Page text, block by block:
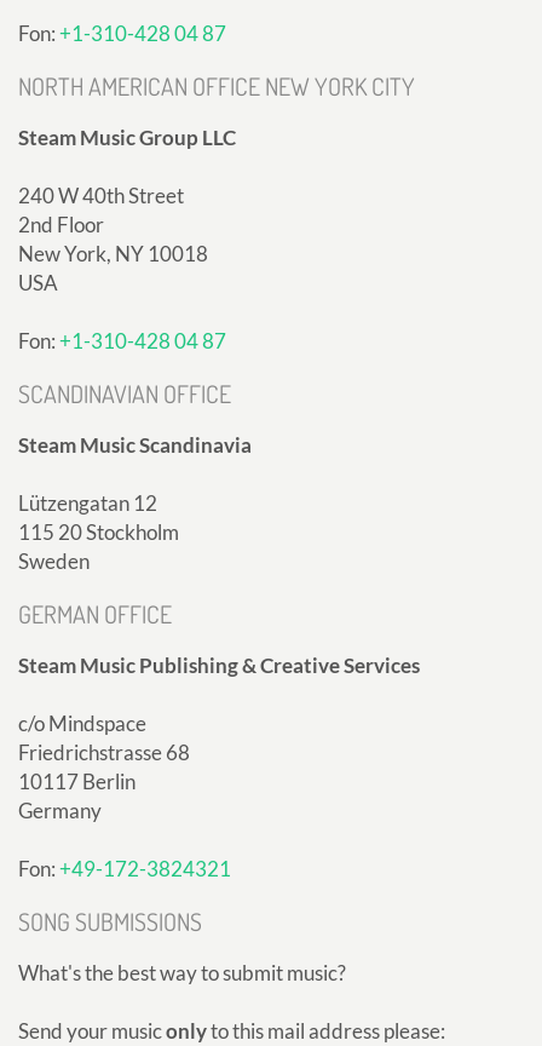
Fon:+1-310-428 04 87
NORTH AMERICAN OFFICE NEW YORK CITY
Steam Music Group LLC
240 W 40th Street
2nd Floor
New York, NY 10018
USA
Fon:+1-310-428 04 87
SCANDINAVIAN OFFICE
Steam Music Scandinavia
Lützengatan 12
115 20 Stockholm
Sweden
GERMAN OFFICE
Steam Music Publishing & Creative Services
c/o Mindspace
Friedrichstrasse 68
10117 Berlin
Germany
Fon:+49-172-3824321
SONG SUBMISSIONS
What's the best way to submit music?
Send your musiconlyto this mail address please: